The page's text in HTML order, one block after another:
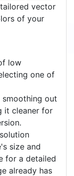
vector
of your
low
one of
smoothing out
it cleaner for
size and
for a detailed
already has